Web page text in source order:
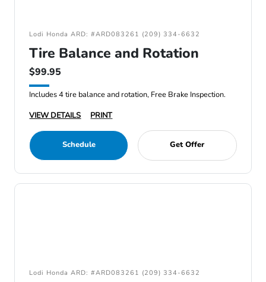
Lodi Honda ARD: #ARD083261 (209) 334-6632
Tire Balance and Rotation
$99.95
Includes 4 tire balance and rotation, Free Brake Inspection.
VIEW DETAILS
PRINT
Schedule Get Offer
Lodi Honda ARD: #ARD083261 (209) 334-6632